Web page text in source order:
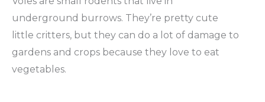
underground burrows. They’re pretty cute
little critters, but they can do a lot of damage to
gardens and crops because they love to eat
vegetables.